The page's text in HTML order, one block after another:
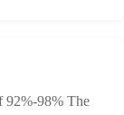
92%-98% The